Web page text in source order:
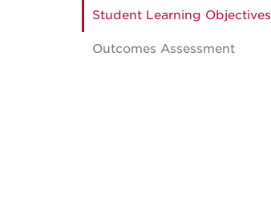
Student Learning Objectives
Outcomes Assessment